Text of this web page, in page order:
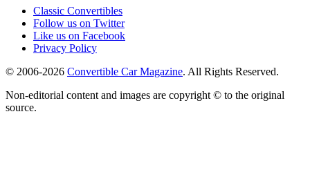
Classic Convertibles
Follow us on Twitter
Like us on Facebook
Privacy Policy
© 2006-2026 Convertible Car Magazine. All Rights Reserved.
Non-editorial content and images are copyright © to the original
source.